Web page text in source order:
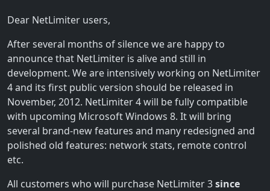
Dear NetLimiter users,
After several months of silence we are happy to
announce that NetLimiter is alive and still in
development. We are intensively working on NetLimiter
4 and its first public version should be released in
November, 2012. NetLimiter 4 will be fully compatible
with upcoming Microsoft Windows 8. It will bring
several brand-new features and many redesigned and
polished old features: network stats, remote control
etc.
All customers who will purchase NetLimiter 3since